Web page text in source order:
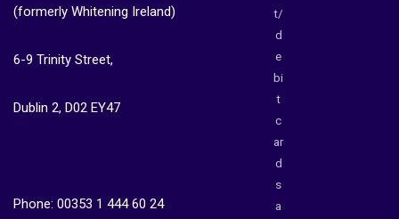
(formerly Whitening Ireland)
6-9 Trinity Street,
Dublin 2, D02 EY47
Phone: 00353 1 444 60 24
t/
d
e
bi
t
c
ar
d
s
a